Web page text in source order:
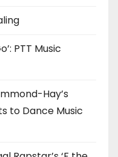
PTT Music
Hay’s
to Dance Music